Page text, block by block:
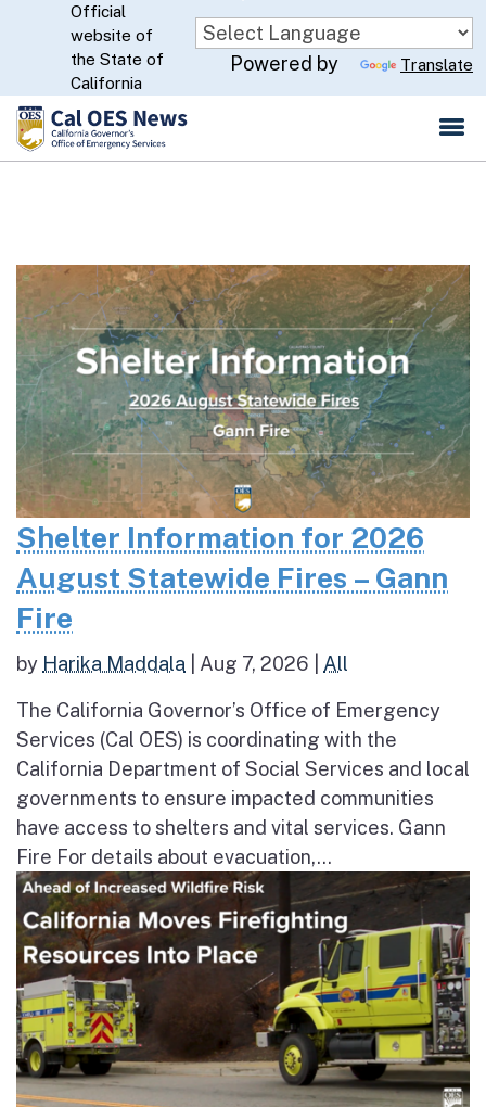
Skip
to
Main
Content
CA.gov
Official
website of
the State of
California
Powered by Translate
Shelter Information for 2026
August Statewide Fires – Gann
Fire
by Harika Maddala Aug 7, 2026 All
The California Governor’s Office of Emergency
Services (Cal OES) is coordinating with the
California Department of Social Services and local
governments to ensure impacted communities
have access to shelters and vital services. Gann
Fire For details about evacuation,...